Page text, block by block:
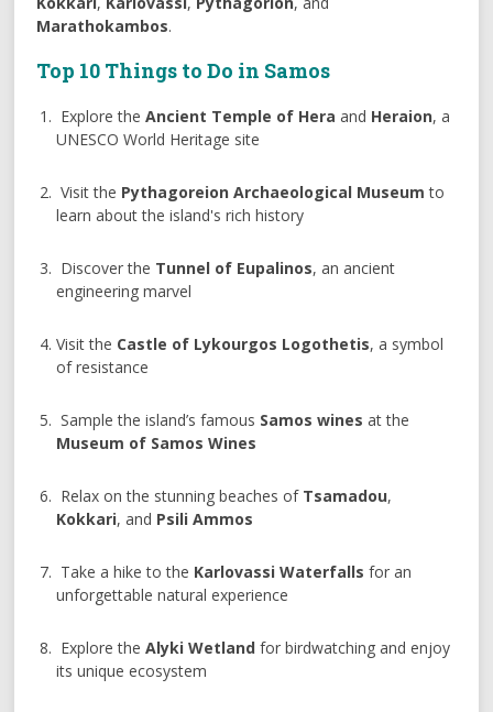
Marathokambos.
Top 10 Things to Do in Samos
Explore theAncient Temple of Hera and Heraion, a
UNESCO World Heritage site
Visit the Pythagoreion Archaeological Museum to
learn about the island's rich history
Discover the Tunnel of Eupalinos, an ancient
engineering marvel
Visit the Castle of Lykourgos Logothetis, a symbol
of resistance
Sample the island’s famous Samos wines at the
Museum of Samos Wines
Relax on the stunning beaches of Tsamadou,
Kokkari, and Psili Ammos
Take a hike to the Karlovassi Waterfalls for an
unforgettable natural experience
Explore theAlyki Wetland for birdwatching and enjoy
its unique ecosystem